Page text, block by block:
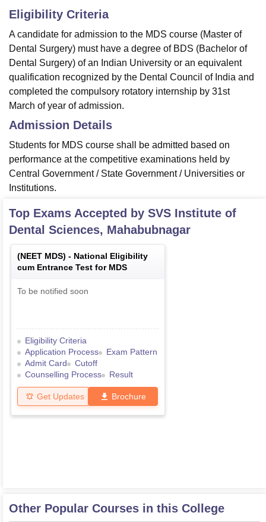
Eligibility Criteria
A candidate for admission to the MDS course (Master of
Dental Surgery) must have a degree of BDS (Bachelor of
Dental Surgery) of an Indian University or an equivalent
qualification recognized by the Dental Council of India and
completed the compulsory rotatory internship by 31st
March of year of admission.
Admission Details
Students for MDS course shall be admitted based on
performance at the competitive examinations held by
Central Government / State Government / Universities or
Institutions.
Top Exams Accepted by SVS Institute of
Dental Sciences, Mahabubnagar
(NEET MDS) - National Eligibility
cum Entrance Test for MDS
To be notified soon
Eligibility Criteria
Application Process
Exam Pattern
Admit Card
Cutoff
Counselling Process
Result
Get Updates Brochure
Other Popular Courses in this College